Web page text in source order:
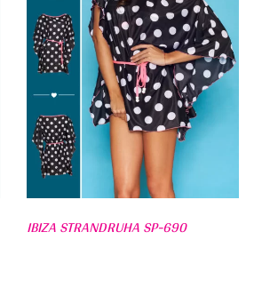
IBIZA STRANDRUHA SP-690